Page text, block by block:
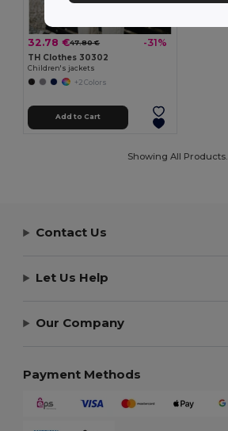
32.78 €47.80 € -31%
TH Clothes 30302
Children's jackets
+2 Colors
Add to Cart
Showing All Products.
Contact Us
Let Us Help
Our Company
Payment Methods